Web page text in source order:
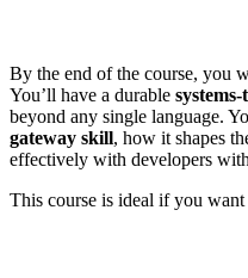
By the end of the course, you
You’ll have a durable
beyond any single language.
gateway skill, how it shapes
effectively with developers
This course is ideal if you want